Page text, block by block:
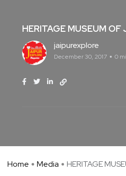
HERITAGE MUSEUM OF
jaipurexplore
December 30, 2017 0
Home Media HERITAGE